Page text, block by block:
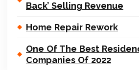
Back’ Selling Revenue
Home Repair Rework
One Of The Best
Companies Of 2022